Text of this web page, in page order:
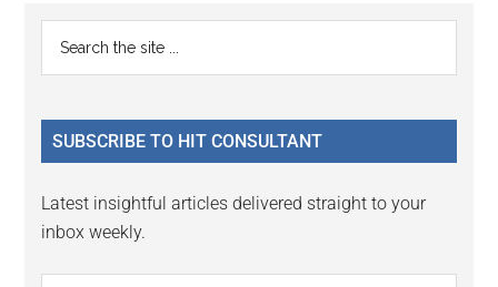
Reader
Interactions
Primary
Sidebar
...
SUBSCRIBE TO HIT CONSULTANT
Latest insightful articles delivered straight to your
inbox weekly.